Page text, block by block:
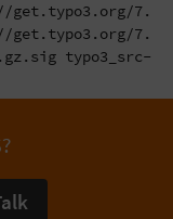
get.typo3.org/
get.typo3.org/
typo3_src-